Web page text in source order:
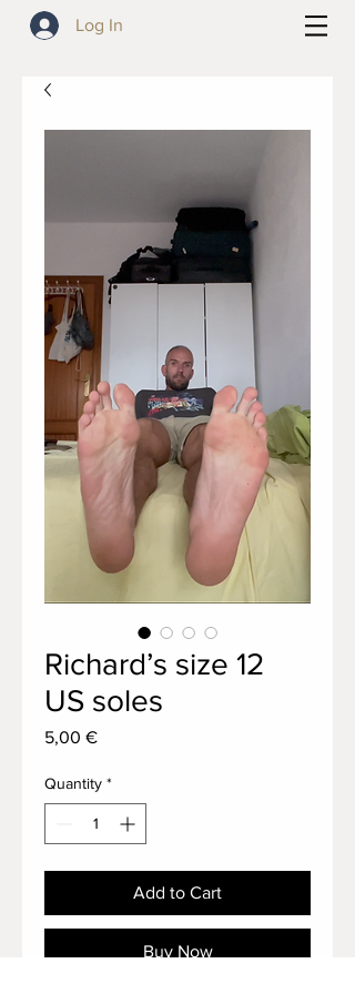
Log In
Richard’s size 12
US soles
5,00 €Price
Quantity *
Add to Cart
Buy Now